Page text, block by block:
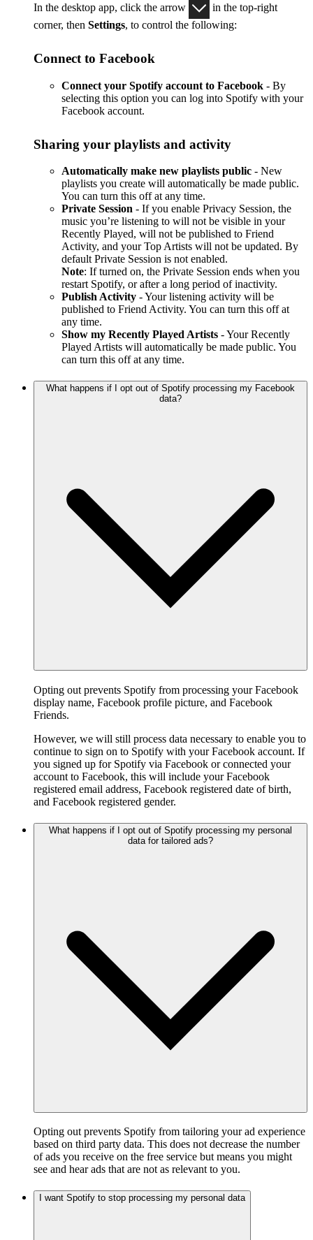
In the desktop app, click the arrow
in the top-right
corner, then Settings, to control the following:
Connect to Facebook
Connect your Spotify account to Facebook - By
selecting this option you can log into Spotify with your
Facebook account.
Sharing your playlists and activity
Automatically make new playlists public - New
playlists you create will automatically be made public.
You can turn this off at any time.
Private Session - If you enable Privacy Session, the
music you’re listening to will not be visible in your
Recently Played, will not be published to Friend
Activity, and your Top Artists will not be updated. By
default Private Session is not enabled.
Note: If turned on, the Private Session ends when you
restart Spotify, or after a long period of inactivity.
Publish Activity - Your listening activity will be
published to Friend Activity. You can turn this off at
any time.
Show my Recently Played Artists - Your Recently
Played Artists will automatically be made public. You
can turn this off at any time.
What happens if I opt out of Spotify processing my Facebook
data?
Opting out prevents Spotify from processing your Facebook
display name, Facebook profile picture, and Facebook
Friends.
However, we will still process data necessary to enable you to
continue to sign on to Spotify with your Facebook account. If
you signed up for Spotify via Facebook or connected your
account to Facebook, this will include your Facebook
registered email address, Facebook registered date of birth,
and Facebook registered gender.
What happens if I opt out of Spotify processing my personal
data for tailored ads?
Opting out prevents Spotify from tailoring your ad experience
based on third party data. This does not decrease the number
of ads you receive on the free service but means you might
see and hear ads that are not as relevant to you.
I want Spotify to stop processing my personal data